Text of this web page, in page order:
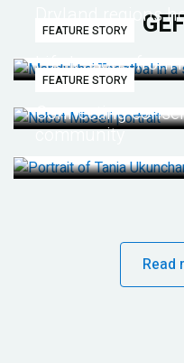
Dryland regions
future
FEATURE STORY
Life lessons from
desert
FEATURE STORY
Connecting
community
Read